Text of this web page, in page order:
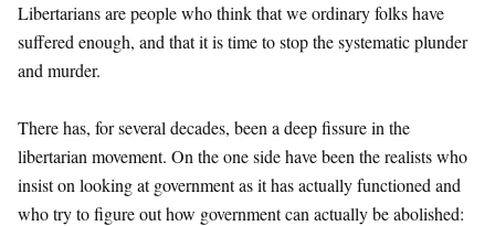
Libertarians are people who think that we ordinary folks have
suffered enough, and that it is time to stop the systematic plunder
and murder.
There has, for several decades, been a deep fissure in the
libertarian movement. On the one side have been the realists who
insist on looking at government as it has actually functioned and
who try to figure out how government can actually be abolished: